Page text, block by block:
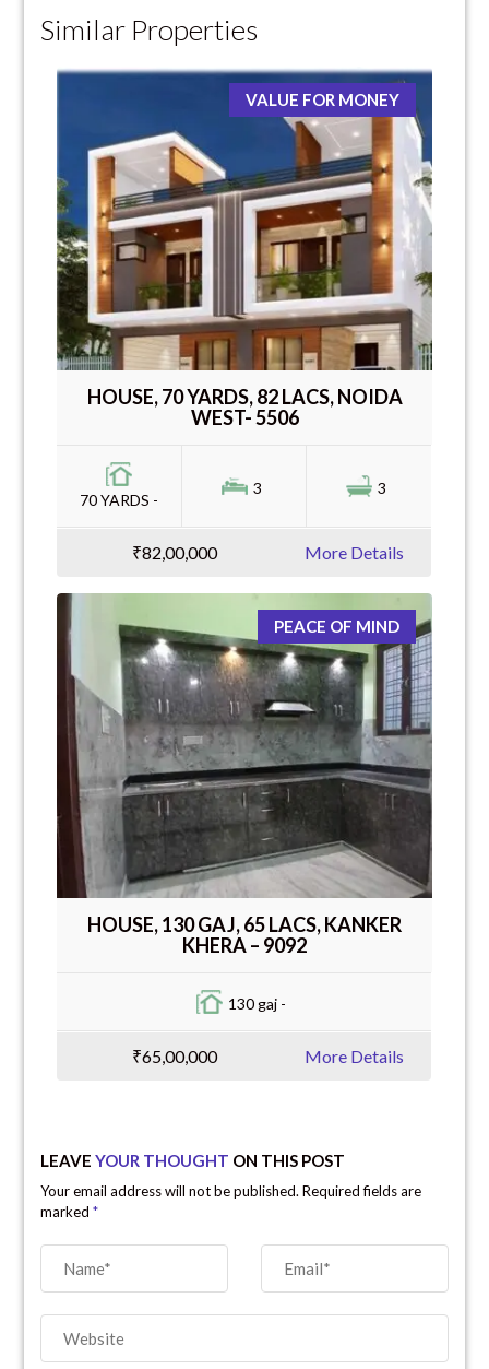
Similar Properties
VALUE FOR MONEY
HOUSE, 70 YARDS, 82 LACS, NOIDA
WEST- 5506
70 YARDS -
3 3
₹82,00,000 More Details
PEACE OF MIND
HOUSE, 130 GAJ, 65 LACS, KANKER
KHERA – 9092
130 gaj -
₹65,00,000 More Details
LEAVEYOUR THOUGHT ON THIS POST
Your email address will not be published. Required fields are
marked*